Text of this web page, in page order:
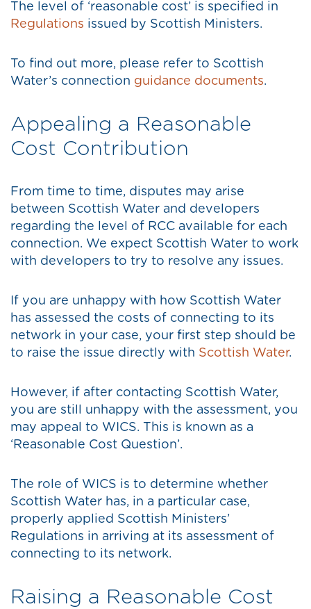
The level of ‘reasonable cost’ is specified in
Regulations issued by Scottish Ministers.
To find out more, please refer to Scottish
Water’s connection guidance documents.
Appealing a Reasonable
Cost Contribution
From time to time, disputes may arise
between Scottish Water and developers
regarding the level of RCC available for each
connection. We expect Scottish Water to work
with developers to try to resolve any issues.
If you are unhappy with how Scottish Water
has assessed the costs of connecting to its
network in your case, your first step should be
to raise the issue directly with Scottish Water.
However, if after contacting Scottish Water,
you are still unhappy with the assessment, you
may appeal to WICS. This is known as a
‘Reasonable Cost Question’.
The role of WICS is to determine whether
Scottish Water has, in a particular case,
properly applied Scottish Ministers’
Regulations in arriving at its assessment of
connecting to its network.
Raising a Reasonable Cost